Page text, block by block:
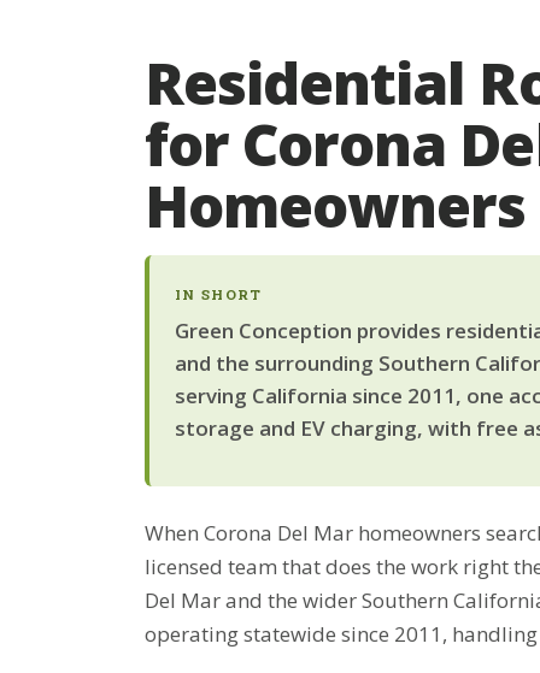
Residential
for Corona
Homeowners
IN SHORT
Green Conception provides
and the surrounding Southern
serving California since 2011, one
storage and EV charging, with free
When Corona Del Mar homeowners
licensed team that does the work right
Del Mar and the wider Southern
operating statewide since 2011,